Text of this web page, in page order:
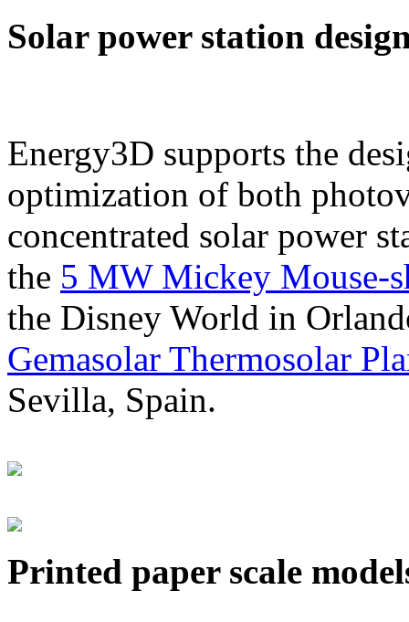
Solar power station
Energy3D supports the
optimization of both
concentrated solar power
the 5 MW Mickey Mouse-
the Disney World in
Gemasolar Thermosolar
Sevilla, Spain.
Printed paper scale